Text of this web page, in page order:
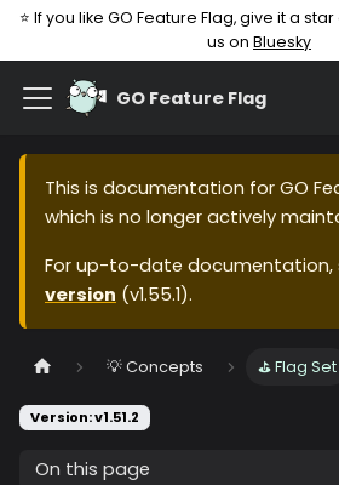
⭐ If you like GO Feature Flag, give it a star
us on Bluesky
GO Feature Flag
This is documentation for GO
which is no longer actively
For up-to-date documentation,
version (v1.55.1).
💡 Concepts ⛳️ Flag Set
Version: v1.51.2
On this page